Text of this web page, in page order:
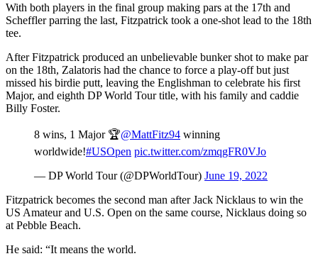
With both players in the final group making pars at the 17th and
Scheffler parring the last, Fitzpatrick took a one-shot lead to the 18th
tee.
After Fitzpatrick produced an unbelievable bunker shot to make par
on the 18th, Zalatoris had the chance to force a play-off but just
missed his birdie putt, leaving the Englishman to celebrate his first
Major, and eighth DP World Tour title, with his family and caddie
Billy Foster.
8 wins, 1 Major 🏆@MattFitz94 winning
worldwide!#USOpen pic.twitter.com/zmqgFR0VJo
— DP World Tour (@DPWorldTour) June 19, 2022
Fitzpatrick becomes the second man after Jack Nicklaus to win the
US Amateur and U.S. Open on the same course, Nicklaus doing so
at Pebble Beach.
He said: “It means the world.